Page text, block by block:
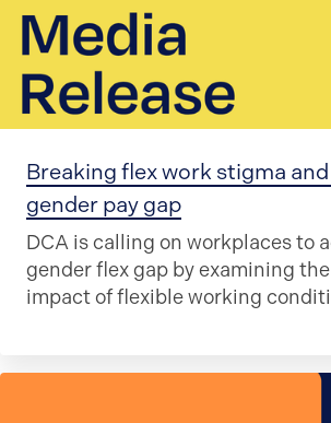
Breaking flex work stigma
gender pay gap
DCA is calling on workplaces to
gender flex gap by examining
impact of flexible working